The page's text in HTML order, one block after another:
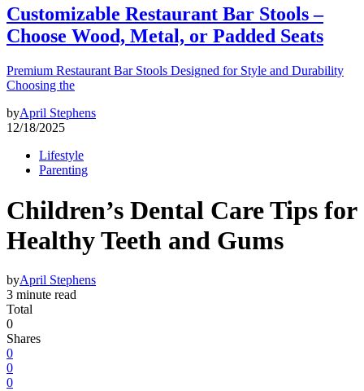
Customizable Restaurant Bar Stools –
Choose Wood, Metal, or Padded Seats
Premium Restaurant Bar Stools Designed for Style and Durability
Choosing the
byApril Stephens
12/18/2025
Lifestyle
Parenting
Children’s Dental Care Tips for
Healthy Teeth and Gums
byApril Stephens
3 minute read
Total
0
Shares
0
0
0